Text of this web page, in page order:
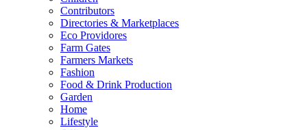
Contributors
Directories & Marketplaces
Eco Providores
Farm Gates
Farmers Markets
Fashion
Food & Drink Production
Garden
Home
Lifestyle